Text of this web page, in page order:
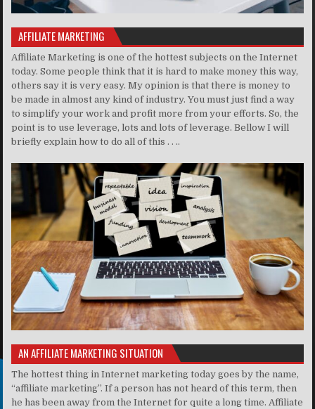
AFFILIATE MARKETING
Affiliate Marketing is one of the hottest subjects on the Internet
today. Some people think that it is hard to make money this way,
others say it is very easy. My opinion is that there is money to
be made in almost any kind of industry. You must just find a way
to simplify your work and profit more from your efforts. So, the
point is to use leverage, lots and lots of leverage. Bellow I will
briefly explain how to do all of this . . ..
AN AFFILIATE MARKETING SITUATION
The hottest thing in Internet marketing today goes by the name,
“affiliate marketing”. If a person has not heard of this term, then
he has been away from the Internet for quite a long time. Affiliate